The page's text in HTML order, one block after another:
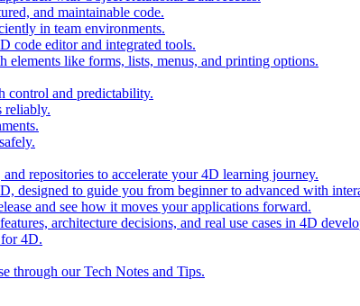
and maintainable code.
in team environments.
code editor and integrated tools.
elements like forms, lists, menus, and printing options.
control and predictability.
reliably.
repositories to accelerate your 4D learning journey.
designed to guide you from beginner to advanced with
and see how it moves your applications forward.
architecture decisions, and real use cases in 4D
4D.
through our Tech Notes and Tips.